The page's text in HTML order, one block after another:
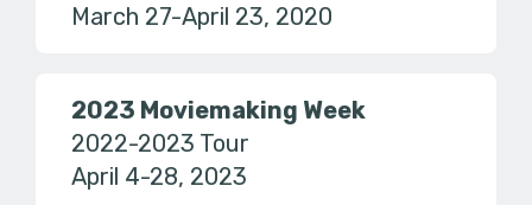
March 27-April 23, 2020
2023 Moviemaking Week
2022-2023 Tour
April 4-28, 2023